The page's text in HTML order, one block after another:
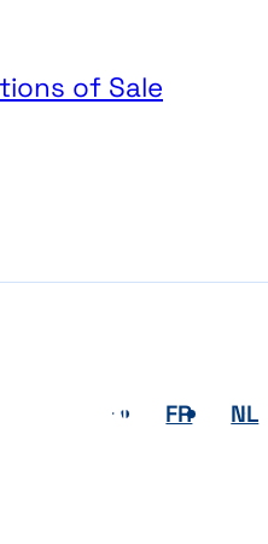
of Sale
EN FR NL